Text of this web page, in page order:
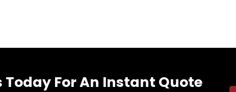
Today For An Instant Quote